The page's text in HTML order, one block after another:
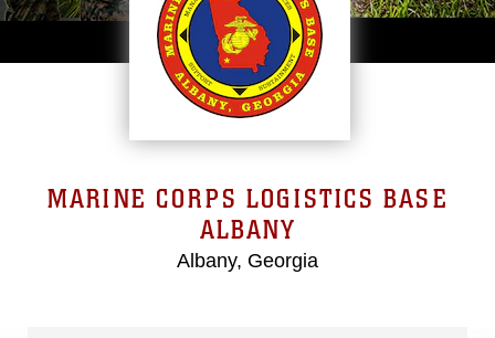
MARINE CORPS LOGISTICS BASE
ALBANY
Albany, Georgia